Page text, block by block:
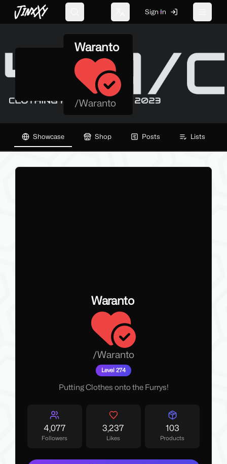
JinxXy Change language
Sign In
Waranto
/Waranto
Showcase Shop Posts Lists
Waranto
/Waranto
Level 274
Putting Clothes onto the Furrys!
4,077
Followers
3,237
Likes
103
Products